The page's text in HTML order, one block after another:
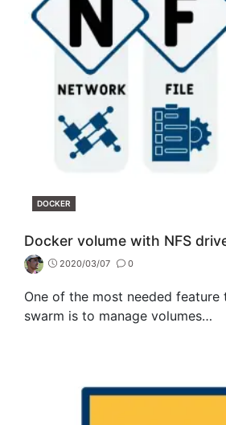
CATEGORIES
DOCKER
Docker volume with NFS
2020/03/07 0
One of the most needed feature
swarm is to manage volumes…